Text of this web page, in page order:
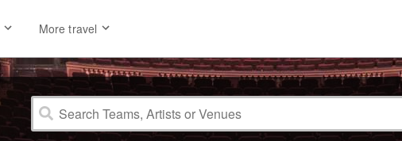
More travel